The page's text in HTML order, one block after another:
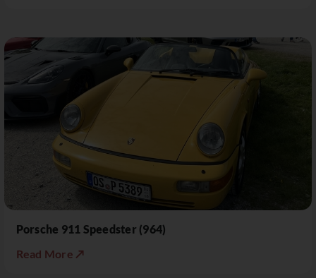
Porsche 911 Speedster (964)
Read More ↗